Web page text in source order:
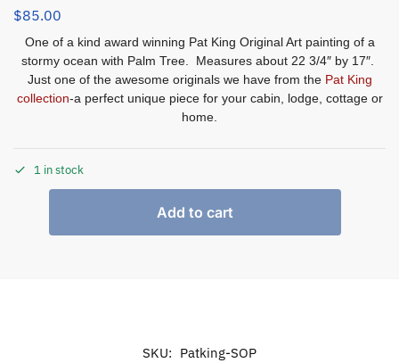
$85.00
One of a kind award winning Pat King Original Art painting of a
stormy ocean with Palm Tree. Measures about 22 3/4″ by 17″.
Just one of the awesome originals we have from the Pat King
collection-a perfect unique piece for your cabin, lodge, cottage or
home.
1 in stock
Add to cart
SKU: Patking-SOP